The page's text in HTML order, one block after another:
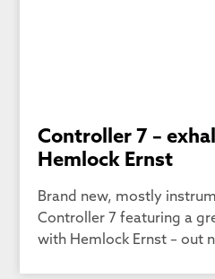
Controller 7 –
Hemlock Ernst
Brand new, mostly
Controller 7 featuring a
with Hemlock Ernst – out